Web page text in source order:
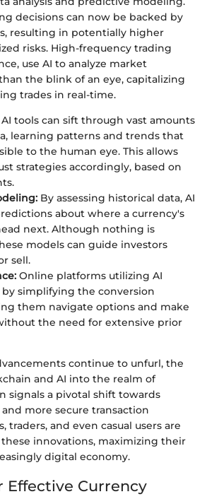
decisions can now be backed by
resulting in potentially higher
risks. High-frequency trading
use AI to analyze market
the blink of an eye, capitalizing
trades in real-time.
AI tools can sift through vast amounts
learning patterns and trends that
to the human eye. This allows
strategies accordingly, based on
By assessing historical data, AI
about where a currency's
next. Although nothing is
models can guide investors
sell.
Online platforms utilizing AI
by simplifying the conversion
them navigate options and make
the need for extensive prior
continue to unfurl, the
and AI into the realm of
signals a pivotal shift towards
more secure transaction
traders, and even casual users are
innovations, maximizing their
digital economy.
Effective Currency